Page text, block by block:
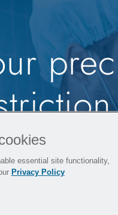
essential site functionality,
Privacy Policy